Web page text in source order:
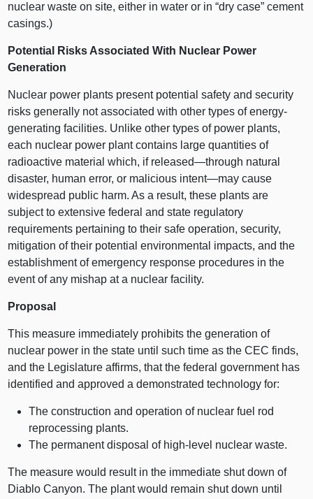
nuclear waste on site, either in water or in “dry case” cement
casings.)
Potential Risks Associated With Nuclear Power
Generation
Nuclear power plants present potential safety and security
risks generally not associated with other types of energy-
generating facilities. Unlike other types of power plants,
each nuclear power plant contains large quantities of
radioactive material which, if released—through natural
disaster, human error, or malicious intent—may cause
widespread public harm. As a result, these plants are
subject to extensive federal and state regulatory
requirements pertaining to their safe operation, security,
mitigation of their potential environmental impacts, and the
establishment of emergency response procedures in the
event of any mishap at a nuclear facility.
Proposal
This measure immediately prohibits the generation of
nuclear power in the state until such time as the CEC finds,
and the Legislature affirms, that the federal government has
identified and approved a demonstrated technology for:
The construction and operation of nuclear fuel rod
reprocessing plants.
The permanent disposal of high-level nuclear waste.
The measure would result in the immediate shut down of
Diablo Canyon. The plant would remain shut down until